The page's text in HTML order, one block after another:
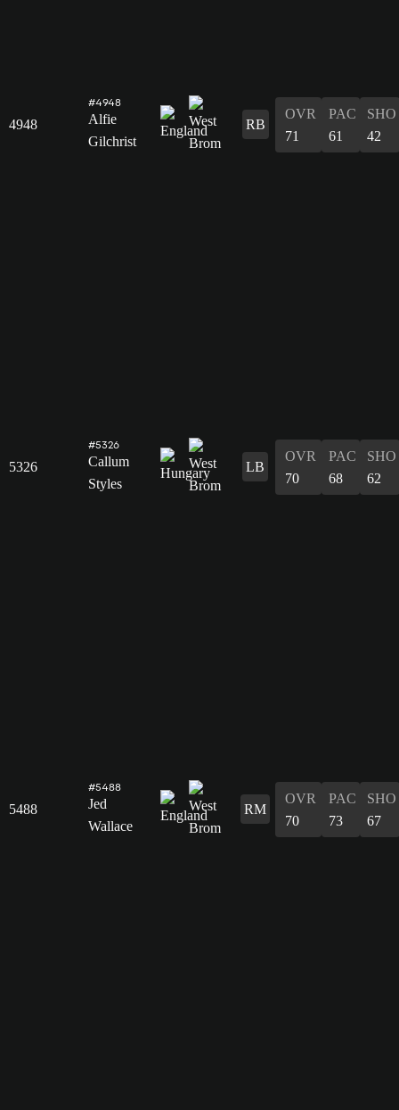
4948
#4948
Alfie
Gilchrist
RB
OVR
71
PAC
61
SHO
42
5326
#5326
Callum
Styles
LB
OVR
70
PAC
68
SHO
62
5488
#5488
Jed
Wallace
RM
OVR
70
PAC
73
SHO
67